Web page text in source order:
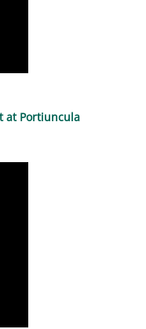
at Portiuncula